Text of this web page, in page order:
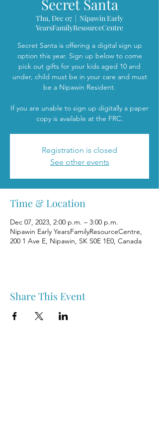
Secret Santa
Thu, Dec 07
  |
Nipawin Early
YearsFamilyResourceCentre
Secret Santa is offering a digital sign up
option this year. Sign up below to come
pick out gifts for your kids aged 10 and
under, child must be in your care and must
be a Nipawin Resident.
If you are unable to sign up digitally a paper
copy is available at the FRC.
Registration is closed
See other events
Time & Location
Dec 07, 2023, 2:00 p.m. – 3:00 p.m.
Nipawin Early YearsFamilyResourceCentre,
200 1 Ave E, Nipawin, SK S0E 1E0, Canada
Share This Event